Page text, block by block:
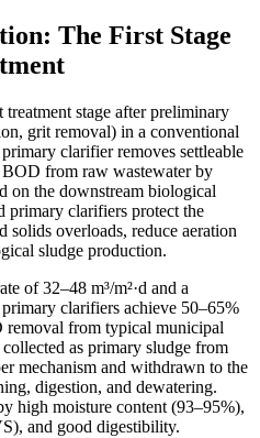
The First Stage
stage after preliminary
grit removal) in a conventional
clarifier removes settleable
BOD from raw wastewater by
on the downstream biological
primary clarifiers protect the
solids overloads, reduce aeration
sludge production.
of 32–48 m³/m²·d and a
clarifiers achieve 50–65%
from typical municipal
as primary sludge from
mechanism and withdrawn to the
digestion, and dewatering.
high moisture content (93–95%),
and good digestibility.